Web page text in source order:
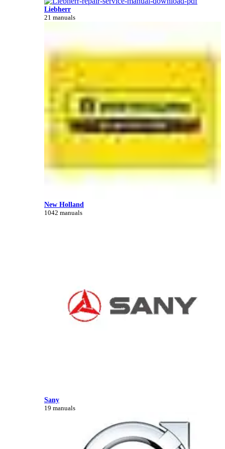
Liebherr
21 manuals
New Holland
1042 manuals
Sany
19 manuals